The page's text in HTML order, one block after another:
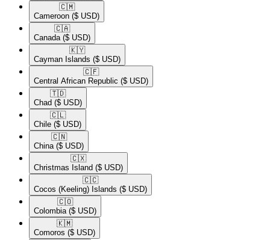
🇨🇲​
Cameroon ($ USD)
🇨🇦​
Canada ($ USD)
🇰🇾​
Cayman Islands ($ USD)
🇨🇫​
Central African Republic ($ USD)
🇹🇩​
Chad ($ USD)
🇨🇱​
Chile ($ USD)
🇨🇳​
China ($ USD)
🇨🇽​
Christmas Island ($ USD)
🇨🇨​
Cocos (Keeling) Islands ($ USD)
🇨🇴​
Colombia ($ USD)
🇰🇲​
Comoros ($ USD)